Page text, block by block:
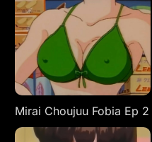
Mirai Choujuu Fobia Ep 2